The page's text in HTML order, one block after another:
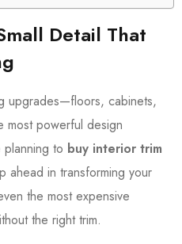
Detail That
upgrades—floors, cabinets,
powerful design
planning to buy interior trim
ahead in transforming your
the most expensive
the right trim.